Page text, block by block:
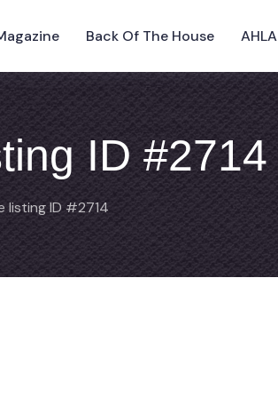
Back Of The House AHLA
ID #2714
listing ID #2714